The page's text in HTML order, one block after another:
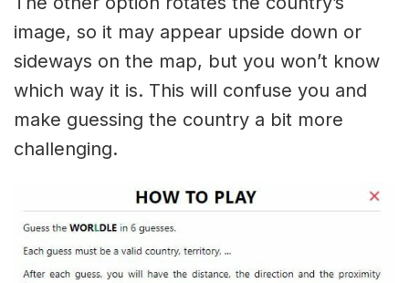
image, so it may appear upside down or
sideways on the map, but you won’t know
which way it is. This will confuse you and
make guessing the country a bit more
challenging.